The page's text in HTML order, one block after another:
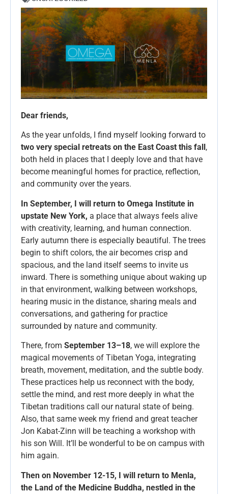
Dear friends,
As the year unfolds, I find myself looking forward to
two very special retreats on the East Coast this fall ,
both held in places that I deeply love and that have
become meaningful homes for practice, reflection,
and community over the years.
In September, I will return to Omega Institute in
upstate New York, a place that always feels alive
with creativity, learning, and human connection.
Early autumn there is especially beautiful. The trees
begin to shift colors, the air becomes crisp and
spacious, and the land itself seems to invite us
inward. There is something unique about waking up
in that environment, walking between workshops,
hearing music in the distance, sharing meals and
conversations, and gathering for practice
surrounded by nature and community.
There, from September 13–18, we will explore the
magical movements of Tibetan Yoga, integrating
breath, movement, meditation, and the subtle body.
These practices help us reconnect with the body,
settle the mind, and rest more deeply in what the
Tibetan traditions call our natural state of being.
Also, that same week my friend and great teacher
Jon Kabat-Zinn will be teaching a workshop with
his son Will. It’ll be wonderful to be on campus with
him again.
Then on November 12-15, I will return to Menla,
the Land of the Medicine Buddha, nestled in the